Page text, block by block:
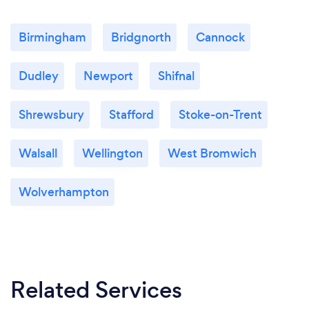
Birmingham Bridgnorth Cannock
Dudley Newport Shifnal
Shrewsbury Stafford Stoke-on-Trent
Walsall Wellington West Bromwich
Wolverhampton
Related Services